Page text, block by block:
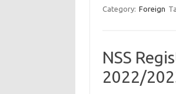
Category: Foreign
NSS
2022/